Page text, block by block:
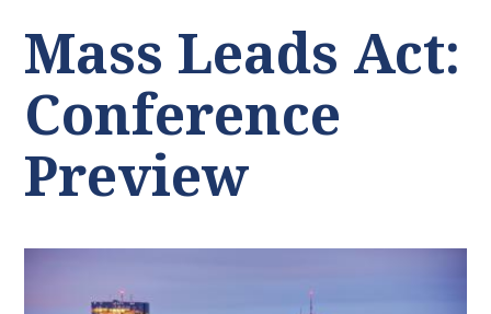
Mass Leads Act:
Conference
Preview